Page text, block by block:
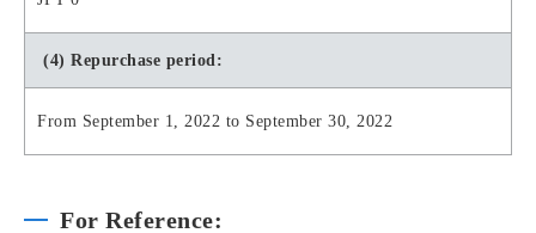
(4) Repurchase period:
From September 1, 2022 to September 30, 2022
For Reference: